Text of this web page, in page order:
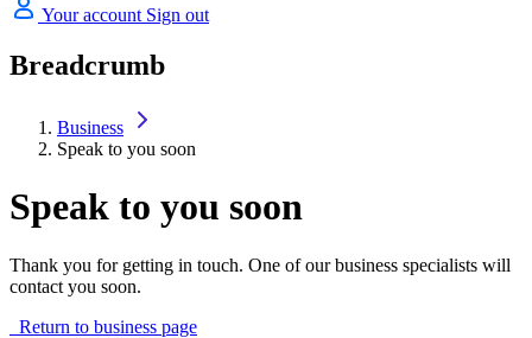
Your account Sign out
Breadcrumb
Business
Speak to you soon
Speak to you soon
Thank you for getting in touch. One of our business specialists will
contact you soon.
Return to business page